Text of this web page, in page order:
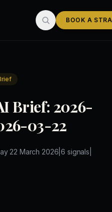
BOOK A
Brief: 2026-
03-22
22 March 2026 |6 signals